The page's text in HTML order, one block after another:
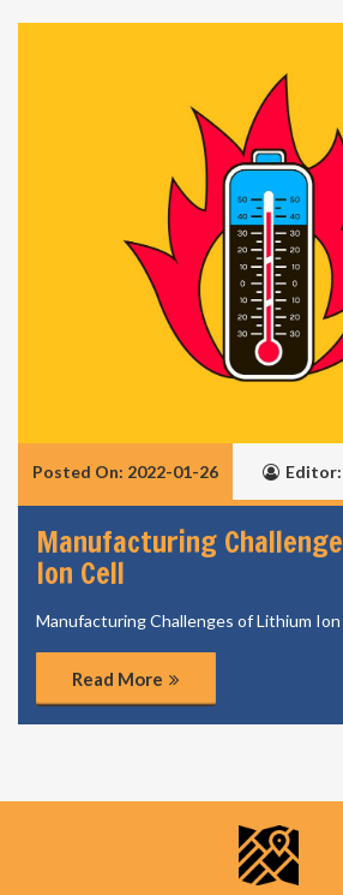
Posted On: 2022-01-26 Editor:
Manufacturing
Ion Cell
Manufacturing Challenges of Lithium Ion
Read More